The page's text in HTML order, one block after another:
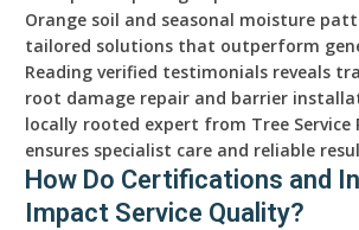
Orange soil and seasonal moisture
tailored solutions that outperform
Reading verified testimonials reveals
root damage repair and barrier
locally rooted expert from Tree Service
ensures specialist care and reliable
How Do Certifications and
Impact Service Quality?